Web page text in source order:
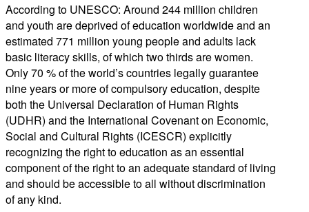
According to UNESCO: Around 244 million children
and youth are deprived of education worldwide and an
estimated 771 million young people and adults lack
basic literacy skills, of which two thirds are women.
Only 70 % of the world’s countries legally guarantee
nine years or more of compulsory education, despite
both the Universal Declaration of Human Rights
(UDHR) and the International Covenant on Economic,
Social and Cultural Rights (ICESCR) explicitly
recognizing the right to education as an essential
component of the right to an adequate standard of living
and should be accessible to all without discrimination
of any kind.